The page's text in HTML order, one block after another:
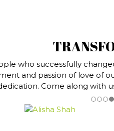
who successfully
and passion of love of
Come along with